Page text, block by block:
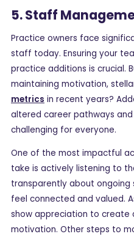
5. Staff
Practice owners face
staff today. Ensuring your
practice additions is crucial.
maintaining motivation,
metrics in recent years?
altered career pathways
challenging for everyone.
One of the most impactful
take is actively listening to
transparently about
feel connected and valued.
show appreciation to create
motivation. Other steps to